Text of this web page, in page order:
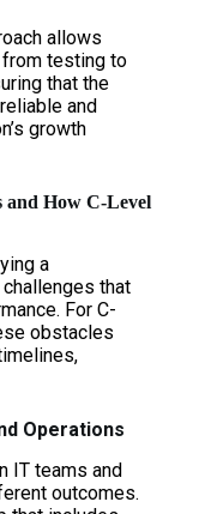
allows
testing to
that the
and
growth
and How C-Level
a
that
For C-
obstacles
Operations
IT teams and
outcomes.